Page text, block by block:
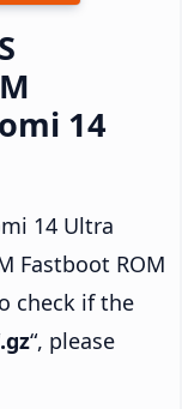
14
14 Ultra
Fastboot ROM
check if the
.gz“, please